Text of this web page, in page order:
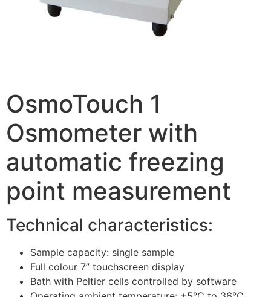
OsmoTouch 1
Osmometer with
automatic freezing
point measurement
Technical characteristics:
Sample capacity: single sample
Full colour 7” touchscreen display
Bath with Peltier cells controlled by software